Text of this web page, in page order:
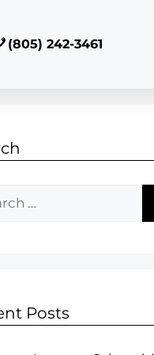
(805) 242-3461
Posts